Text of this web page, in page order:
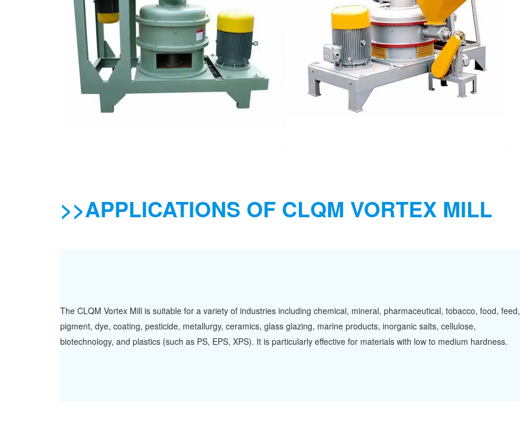
>>APPLICATIONS OF CLQM VORTEX MILL
The CLQM Vortex Mill is suitable for a variety of industries including chemical, mineral, pharmaceutical, tobacco, food, feed,
pigment, dye, coating, pesticide, metallurgy, ceramics, glass glazing, marine products, inorganic salts, cellulose,
biotechnology, and plastics (such as PS, EPS, XPS). It is particularly effective for materials with low to medium hardness.